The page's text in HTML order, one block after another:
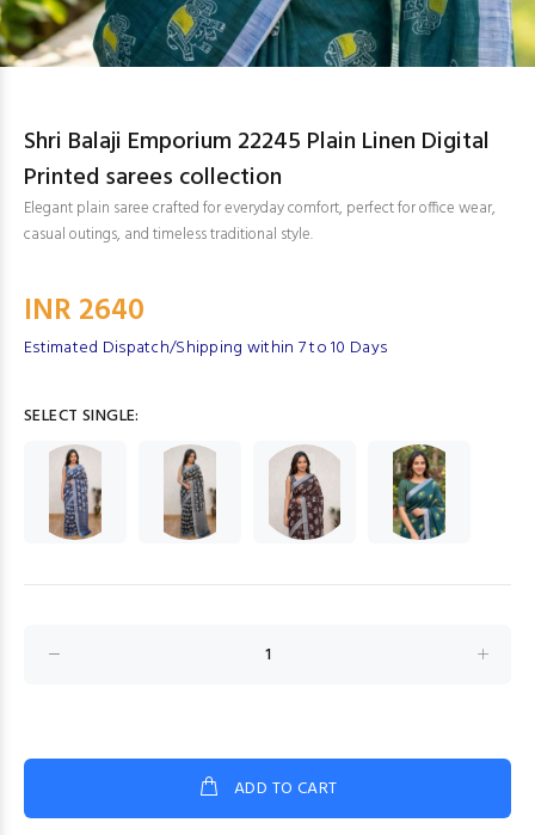
Shri Balaji Emporium 22245 Plain Linen Digital
Printed sarees collection
Elegant plain saree crafted for everyday comfort, perfect for office wear,
casual outings, and timeless traditional style.
INR 2640
Estimated Dispatch/Shipping within 7 to 10 Days
SELECT SINGLE:
ADD TO CART